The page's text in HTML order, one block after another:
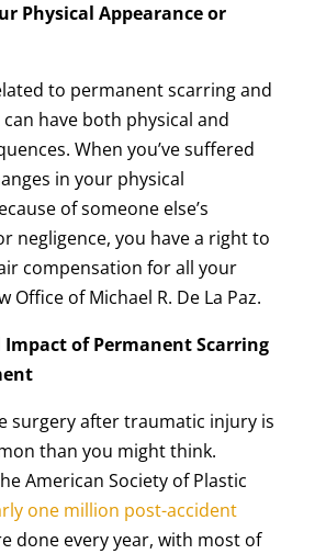
Physical Appearance or
to permanent scarring and
have both physical and
When you’ve suffered
in your physical
of someone else’s
negligence, you have a right to
compensation for all your
Office of Michael R. De La Paz.
of Permanent Scarring
surgery after traumatic injury is
than you might think.
American Society of Plastic
one million post-accident
done every year, with most of